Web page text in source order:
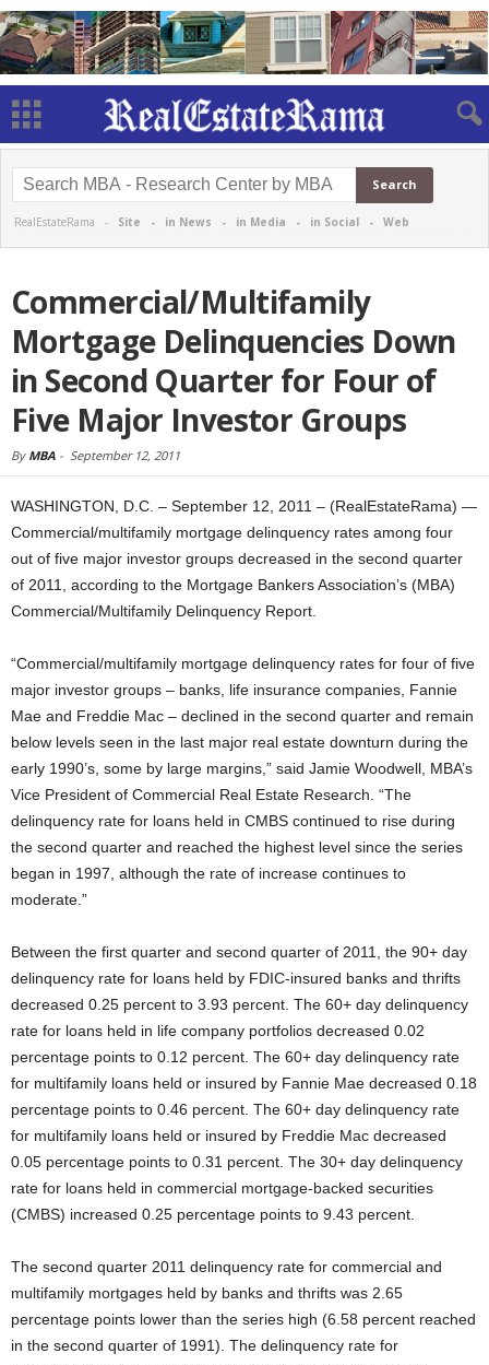
RealEstateRama - Site - in News - in Media - in Social - Web
Commercial/Multifamily
Mortgage Delinquencies Down
in Second Quarter for Four of
Five Major Investor Groups
By MBA - September 12, 2011
WASHINGTON, D.C. – September 12, 2011 – (RealEstateRama) —
Commercial/multifamily mortgage delinquency rates among four
out of five major investor groups decreased in the second quarter
of 2011, according to the Mortgage Bankers Association’s (MBA)
Commercial/Multifamily Delinquency Report.
“Commercial/multifamily mortgage delinquency rates for four of five
major investor groups – banks, life insurance companies, Fannie
Mae and Freddie Mac – declined in the second quarter and remain
below levels seen in the last major real estate downturn during the
early 1990’s, some by large margins,” said Jamie Woodwell, MBA’s
Vice President of Commercial Real Estate Research. “The
delinquency rate for loans held in CMBS continued to rise during
the second quarter and reached the highest level since the series
began in 1997, although the rate of increase continues to
moderate.”
Between the first quarter and second quarter of 2011, the 90+ day
delinquency rate for loans held by FDIC-insured banks and thrifts
decreased 0.25 percent to 3.93 percent. The 60+ day delinquency
rate for loans held in life company portfolios decreased 0.02
percentage points to 0.12 percent. The 60+ day delinquency rate
for multifamily loans held or insured by Fannie Mae decreased 0.18
percentage points to 0.46 percent. The 60+ day delinquency rate
for multifamily loans held or insured by Freddie Mac decreased
0.05 percentage points to 0.31 percent. The 30+ day delinquency
rate for loans held in commercial mortgage-backed securities
(CMBS) increased 0.25 percentage points to 9.43 percent.
The second quarter 2011 delinquency rate for commercial and
multifamily mortgages held by banks and thrifts was 2.65
percentage points lower than the series high (6.58 percent reached
in the second quarter of 1991). The delinquency rate for